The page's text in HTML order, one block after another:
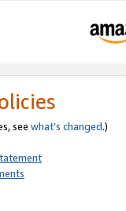
see what’s changed.)